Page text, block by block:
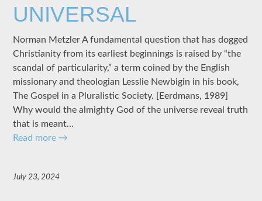
UNIVERSAL
Norman Metzler A fundamental question that has dogged
Christianity from its earliest beginnings is raised by “the
scandal of particularity,” a term coined by the English
missionary and theologian Lesslie Newbigin in his book,
The Gospel in a Pluralistic Society. [Eerdmans, 1989]
Why would the almighty God of the universe reveal truth
that is meant…
Read more →
July 23, 2024